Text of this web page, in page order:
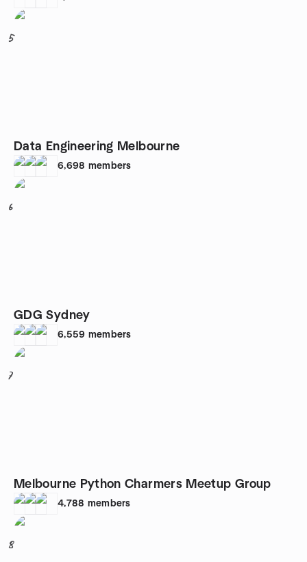
5
Data Engineering Melbourne
6,698 members
6
GDG Sydney
6,559 members
7
Melbourne Python Charmers Meetup Group
4,788 members
8